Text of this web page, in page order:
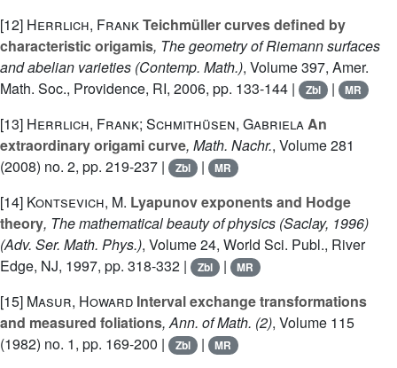
[12] Herrlich, FrankTeichmüller curves defined by
characteristic origamis, The geometry of Riemann surfaces
and abelian varieties (Contemp. Math.), Volume 397, Amer.
Math. Soc., Providence, RI, 2006, pp. 133-144 |
Zbl | MR
[13] Herrlich, Frank; Schmithüsen, GabrielaAn
extraordinary origami curve, Math. Nachr., Volume 281
(2008) no. 2, pp. 219-237 |
Zbl | MR
[14] Kontsevich, M. Lyapunov exponents and Hodge
theory, The mathematical beauty of physics (Saclay, 1996)
(Adv. Ser. Math. Phys.), Volume 24, World Sci. Publ., River
Edge, NJ, 1997, pp. 318-332 |
Zbl | MR
[15] Masur, Howard Interval exchange transformations
and measured foliations, Ann. of Math. (2), Volume 115
(1982) no. 1, pp. 169-200 |
Zbl | MR